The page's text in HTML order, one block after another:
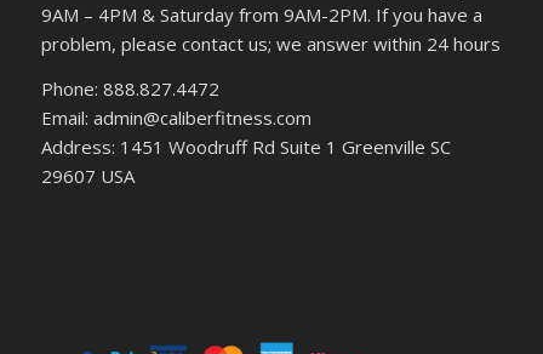
9AM – 4PM & Saturday from 9AM-2PM. If you have a
problem, please contact us; we answer within 24 hours
Phone: 888.827.4472
Email: admin@caliberfitness.com
Address: 1451 Woodruff Rd Suite 1 Greenville SC
29607 USA